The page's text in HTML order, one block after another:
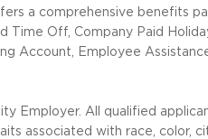
a comprehensive benefits
Time Off, Company Paid
Account, Employee
Employer. All qualified
associated with race, color,